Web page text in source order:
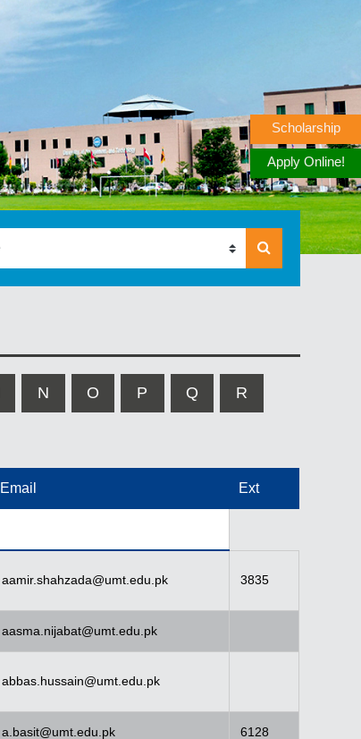
N O P Q R
Email Ext
aamir.shahzada@umt.edu.pk 3835
aasma.nijabat@umt.edu.pk
abbas.hussain@umt.edu.pk
a.basit@umt.edu.pk 6128
Scholarship
Apply Online!